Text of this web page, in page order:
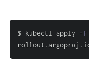
$ kubectl apply -f